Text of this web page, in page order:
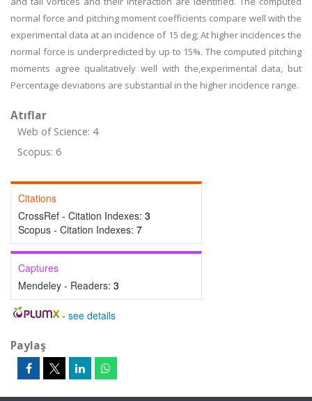
normal force and pitching moment coefficients compare well with the
experimental data at an incidence of 15 deg; At higher incidences the
normal force is underpredicted by up to 15%. The computed pitching
moments agree qualitatively well with the,experimental data, but
Percentage deviations are substantial in the higher incidence range.
Atıflar
Web of Science: 4
Scopus: 6
Citations
CrossRef - Citation Indexes: 3
Scopus - Citation Indexes: 7
Captures
Mendeley - Readers: 3
- see details
Paylaş